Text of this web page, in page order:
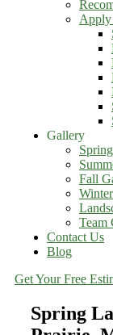
Apply
Gallery
Fall
Team
Contact Us
Blog
Get Your Free
Spring